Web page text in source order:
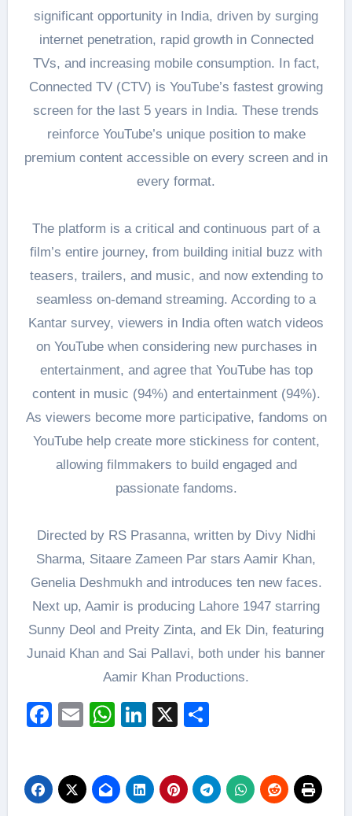
significant opportunity in India, driven by surging
internet penetration, rapid growth in Connected
TVs, and increasing mobile consumption. In fact,
Connected TV (CTV) is YouTube’s fastest growing
screen for the last 5 years in India. These trends
reinforce YouTube’s unique position to make
premium content accessible on every screen and in
every format.
The platform is a critical and continuous part of a
film’s entire journey, from building initial buzz with
teasers, trailers, and music, and now extending to
seamless on-demand streaming. According to a
Kantar survey, viewers in India often watch videos
on YouTube when considering new purchases in
entertainment, and agree that YouTube has top
content in music (94%) and entertainment (94%).
As viewers become more participative, fandoms on
YouTube help create more stickiness for content,
allowing filmmakers to build engaged and
passionate fandoms.
Directed by RS Prasanna, written by Divy Nidhi
Sharma, Sitaare Zameen Par stars Aamir Khan,
Genelia Deshmukh and introduces ten new faces.
Next up, Aamir is producing Lahore 1947 starring
Sunny Deol and Preity Zinta, and Ek Din, featuring
Junaid Khan and Sai Pallavi, both under his banner
Aamir Khan Productions.
Facebook
EmailWhatsApp
LinkedIn
X